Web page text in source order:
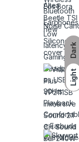
Dark
Light
Noise